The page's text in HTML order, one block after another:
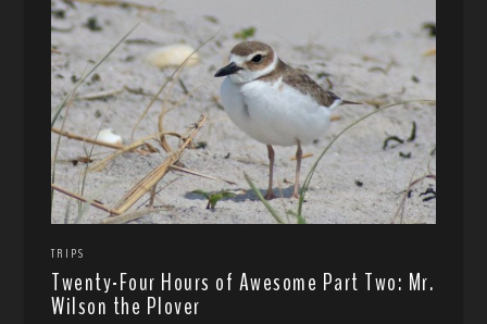
TRIPS
Twenty-Four Hours of Awesome Part Two: Mr.
Wilson the Plover